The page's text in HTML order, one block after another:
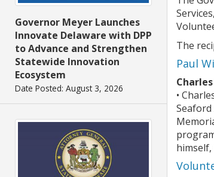
Governor Meyer Launches
Innovate Delaware with DPP
to Advance and Strengthen
Statewide Innovation
Ecosystem
Date Posted: August 3, 2026
The
Paul
•